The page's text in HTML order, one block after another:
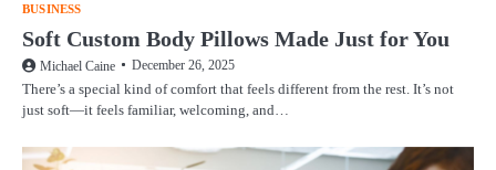
BUSINESS
Soft Custom Body Pillows Made Just for You
Michael Caine December 26, 2025
There’s a special kind of comfort that feels different from the rest. It’s not
just soft—it feels familiar, welcoming, and…